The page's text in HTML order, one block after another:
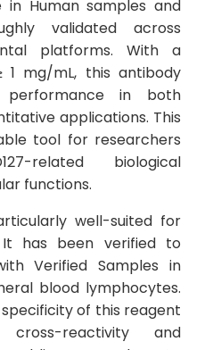
in Human samples and
validated across
platforms. With a
mg/mL, this antibody
performance in both
applications. This
tool for researchers
related biological
functions.
well-suited for
It has been verified to
Verified Samples in
blood lymphocytes.
of this reagent
reactivity and